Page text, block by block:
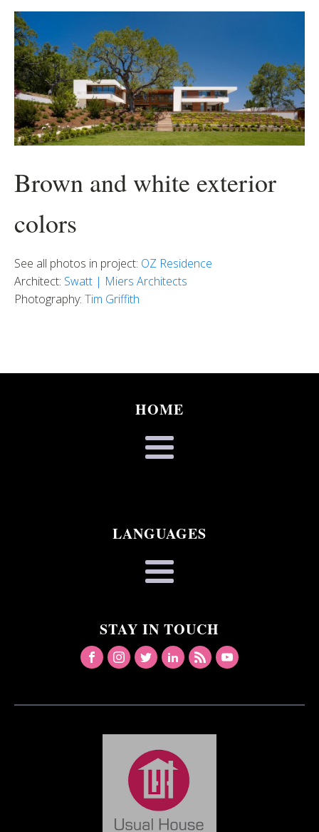
Brown and white exterior
colors
See all photos in project: OZ Residence
Architect: Swatt | Miers Architects
Photography: Tim Griffith
HOME
LANGUAGES
STAY IN TOUCH